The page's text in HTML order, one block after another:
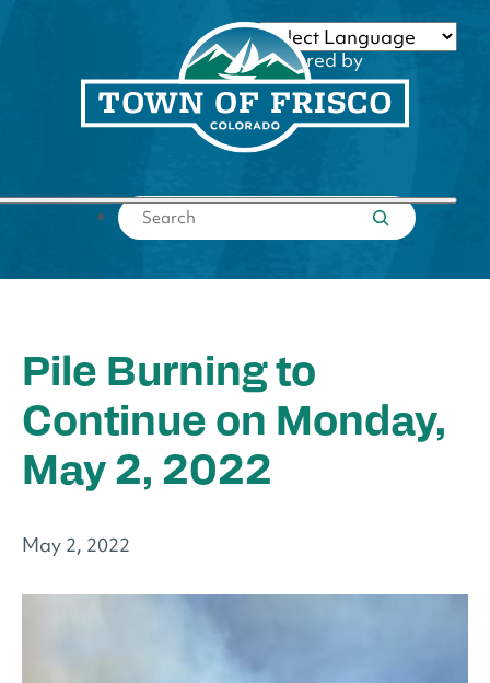
Powered by
Translate
Submit search
Pile Burning to
Continue on Monday,
May 2, 2022
May 2, 2022